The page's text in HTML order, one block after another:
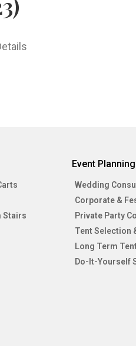
Stairs
Event Planning
Wedding
Corporate &
Private Party
Tent Selection
Long Term
Do-It-Yourself